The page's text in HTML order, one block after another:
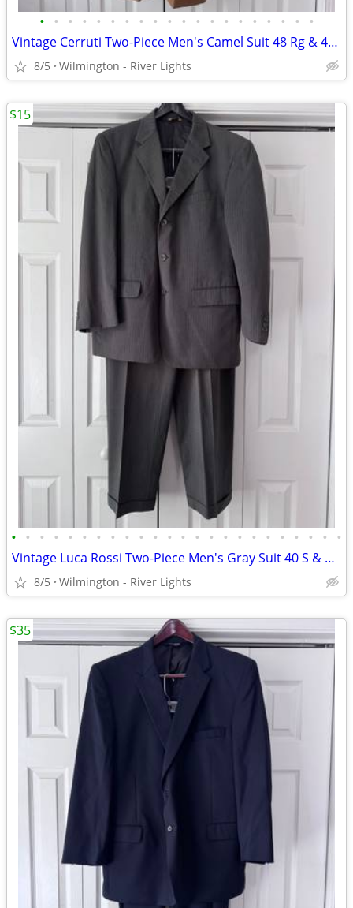
• • • • • • • • • • • • • • • • • • • •
Vintage Cerruti Two-Piece Men's Camel Suit 48 Rg & 43 x 31 Slacks
8/5 Wilmington - River Lights
• • • • • • • • • • • • • • • • • • • • • • • •
Vintage Luca Rossi Two-Piece Men's Gray Suit 40 S & 34 x 29 Slacks
8/5 Wilmington - River Lights
$15
$35